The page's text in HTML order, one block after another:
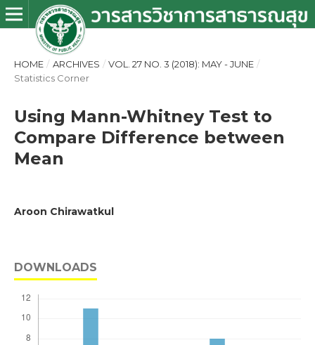
HOME / ARCHIVES / VOL. 27 NO. 3 (2018): MAY - JUNE /
Statistics Corner
Using Mann-Whitney Test to
Compare Difference between
Mean
Aroon Chirawatkul
DOWNLOADS